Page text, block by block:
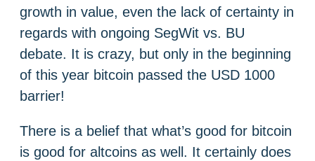
growth in value, even the lack of certainty in
regards with ongoing SegWit vs. BU
debate. It is crazy, but only in the beginning
of this year bitcoin passed the USD 1000
barrier!
There is a belief that what’s good for bitcoin
is good for altcoins as well. It certainly does